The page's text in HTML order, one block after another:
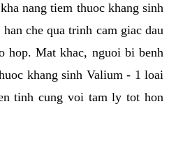
nang tiem thuoc khang sinh
che qua trinh cam giac dau
hop. Mat khac, nguoi bi benh
khang sinh Valium - 1 loai
tinh cung voi tam ly tot hon